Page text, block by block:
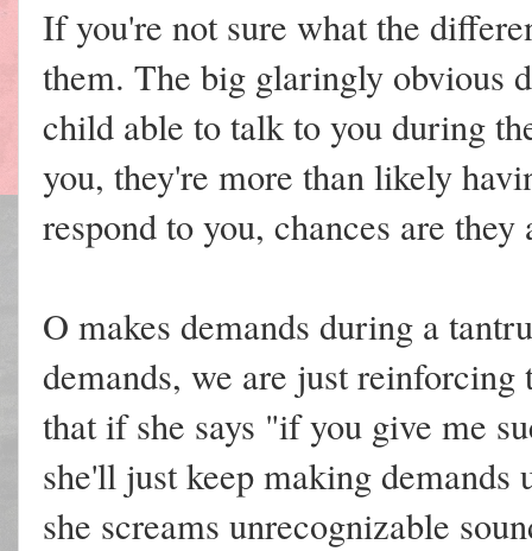
If you're not sure what the
them. The big glaringly obvious
child able to talk to you during
you, they're more than likely
respond to you, chances are
O makes demands during a
demands, we are just
that if she says "if you give me
she'll just keep making
she screams unrecognizable